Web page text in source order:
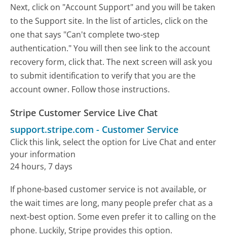
Next, click on "Account Support" and you will be taken
to the Support site. In the list of articles, click on the
one that says "Can't complete two-step
authentication." You will then see link to the account
recovery form, click that. The next screen will ask you
to submit identification to verify that you are the
account owner. Follow those instructions.
Stripe Customer Service Live Chat
support.stripe.com - Customer Service
Click this link, select the option for Live Chat and enter
your information
24 hours, 7 days
If phone-based customer service is not available, or
the wait times are long, many people prefer chat as a
next-best option. Some even prefer it to calling on the
phone. Luckily, Stripe provides this option.